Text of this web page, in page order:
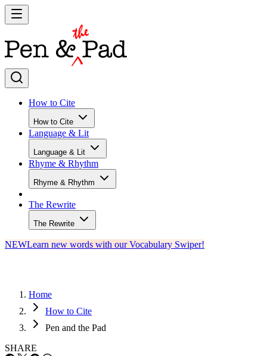
How to Cite
How to Cite
Language & Lit
Language & Lit
Rhyme & Rhythm
Rhyme & Rhythm
The Rewrite
The Rewrite
NEWLearn new words with our Vocabulary Swiper!
Home
How to Cite
Pen and the Pad
SHARE